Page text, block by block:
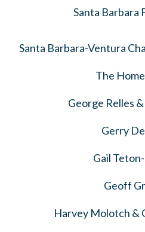
Santa Barbara
Santa Barbara-Ventura
The
George Relles
Gerry
Gail
Geoff
Harvey Molotch &